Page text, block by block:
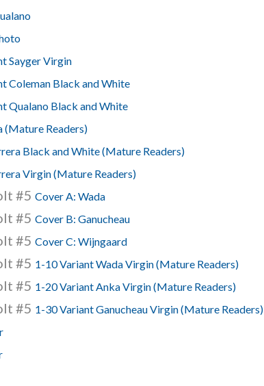
Sayger Virgin
Coleman Black and White
Qualano Black and White
(Mature Readers)
Black and White (Mature Readers)
Virgin (Mature Readers)
#5 Cover A: Wada
#5 Cover B: Ganucheau
#5 Cover C: Wijngaard
#5 1-10 Variant Wada Virgin (Mature Readers)
#5 1-20 Variant Anka Virgin (Mature Readers)
#5 1-30 Variant Ganucheau Virgin (Mature Readers)